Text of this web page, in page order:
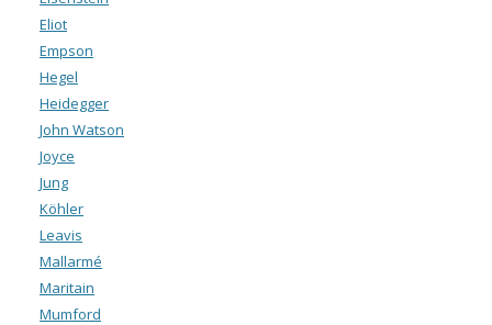
Eliot
Empson
Hegel
Heidegger
John Watson
Joyce
Jung
Köhler
Leavis
Mallarmé
Maritain
Mumford